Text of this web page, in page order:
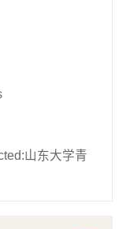
山东大学青